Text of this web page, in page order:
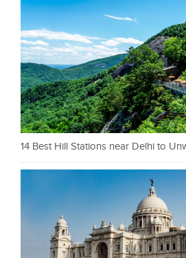
14 Best Hill Stations near Delhi to